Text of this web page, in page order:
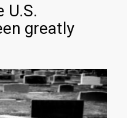
U.S.
greatly